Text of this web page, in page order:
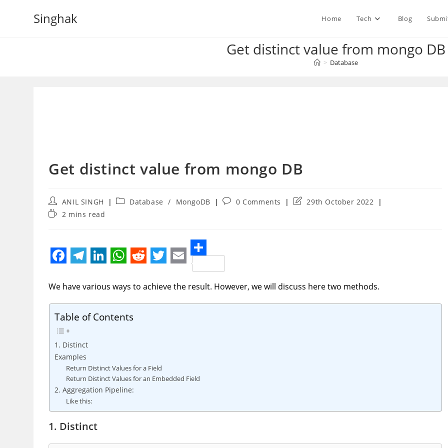
Singhak Home Tech Blog
Get distinct value from mongo DB
> Database
Get distinct value from mongo DB
Post
author:
ANIL SINGH
PostDatabase / MongoDB
Post0 Comments
Post29th October 2022
Reading2 mins read
a
c
e
b
o
k
e
l
e
r
a
m
i
n
k
I
n
h
a
t
p
p
e
d
d
w
i
r
m
a
S
h
a
r
We have various ways to achieve the result. However, we will discuss here two methods.
Table of Contents
1. Distinct
Examples
Return Distinct Values for a Field
Return Distinct Values for an Embedded Field
2. Aggregation Pipeline:
Like this:
1. Distinct